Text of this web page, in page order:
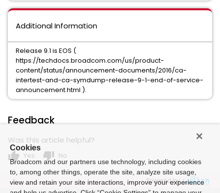
Additional Information
Release 9.1 is EOS (
https://techdocs.broadcom.com/us/product-
content/status/announcement-documents/2016/ca-
intertest-and-ca-symdump-release-9-1-end-of-service-
announcement.html ).
Feedback
Was this article helpful?
thumb_up Yes thumb_down No
Powered by
Cookies
Broadcom and our partners use technology, including cookies
to, among other things, operate the site, analyze site usage,
view and retain your site interactions, improve your experience